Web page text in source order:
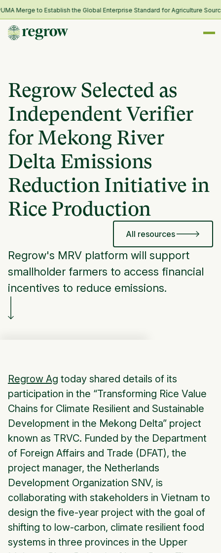
Merge to Establish the Global Enterprise Standard for Agriculture
Regrow Selected as
Independent Verifier
for Mekong River
Delta Emissions
Reduction Initiative in
Rice Production
All resources
Regrow's MRV platform will support
smallholder farmers to access financial
incentives to reduce emissions.
Regrow Ag today shared details of its
participation in the “Transforming Rice Value
Chains for Climate Resilient and Sustainable
Development in the Mekong Delta” project
known as TRVC. Funded by the Department
of Foreign Affairs and Trade (DFAT), the
project manager, the Netherlands
Development Organization SNV, is
collaborating with stakeholders in Vietnam to
design the five-year project with the goal of
shifting to low-carbon, climate resilient food
systems in three provinces in the Upper